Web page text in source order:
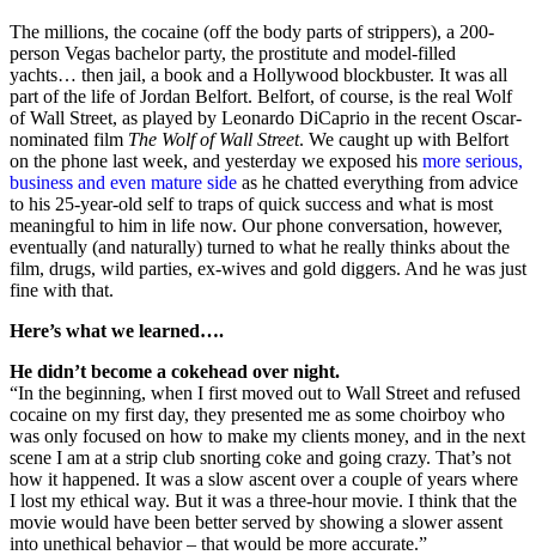
The millions, the cocaine (off the body parts of strippers), a 200-
person Vegas bachelor party, the prostitute and model-filled
yachts… then jail, a book and a Hollywood blockbuster. It was all
part of the life of Jordan Belfort. Belfort, of course, is the real Wolf
of Wall Street, as played by Leonardo DiCaprio in the recent Oscar-
nominated film The Wolf of Wall Street. We caught up with Belfort
on the phone last week, and yesterday we exposed his more serious,
business and even mature side as he chatted everything from advice
to his 25-year-old self to traps of quick success and what is most
meaningful to him in life now. Our phone conversation, however,
eventually (and naturally) turned to what he really thinks about the
film, drugs, wild parties, ex-wives and gold diggers. And he was just
fine with that.
Here’s what we learned….
He didn’t become a cokehead over night.
“In the beginning, when I first moved out to Wall Street and refused
cocaine on my first day, they presented me as some choirboy who
was only focused on how to make my clients money, and in the next
scene I am at a strip club snorting coke and going crazy. That’s not
how it happened. It was a slow ascent over a couple of years where
I lost my ethical way. But it was a three-hour movie. I think that the
movie would have been better served by showing a slower assent
into unethical behavior – that would be more accurate.”